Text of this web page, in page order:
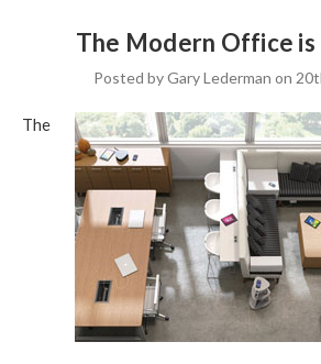
The Modern Office is
Posted by Gary Lederman on
The